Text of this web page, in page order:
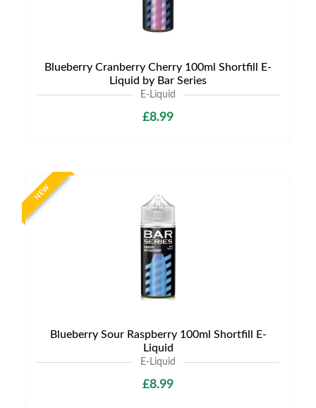
Blueberry Cranberry Cherry 100ml Shortfill E-
Liquid by Bar Series
E-Liquid
£8.99
NEW
Blueberry Sour Raspberry 100ml Shortfill E-
Liquid
E-Liquid
£8.99